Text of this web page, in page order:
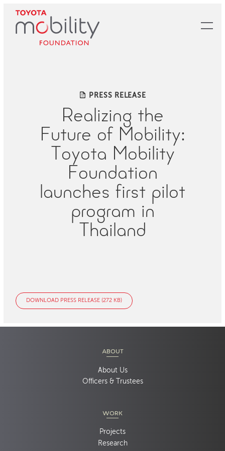
Main
PRESS RELEASE
Realizing the
Future of Mobility:
Toyota Mobility
Foundation
launches first pilot
program in
Thailand
DOWNLOAD PRESS RELEASE (272 KB)
ABOUT
About Us
Officers & Trustees
WORK
Projects
Research